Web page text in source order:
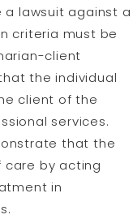
a lawsuit against a
criteria must be
client
the individual
client of the
services.
that the
by acting
in